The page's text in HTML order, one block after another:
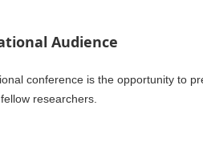
Audience
conference is the opportunity to
researchers.